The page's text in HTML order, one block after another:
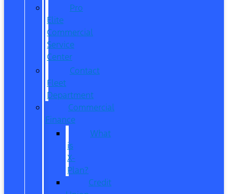
Pro
Elite
Commercial
Service
Center
Contact
Fleet
Department
Commercial
Finance
What
is
X-
Plan?
Credit